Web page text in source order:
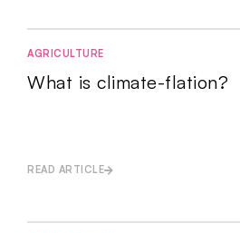
AGRICULTURE
What is climate-flation?
READ ARTICLE